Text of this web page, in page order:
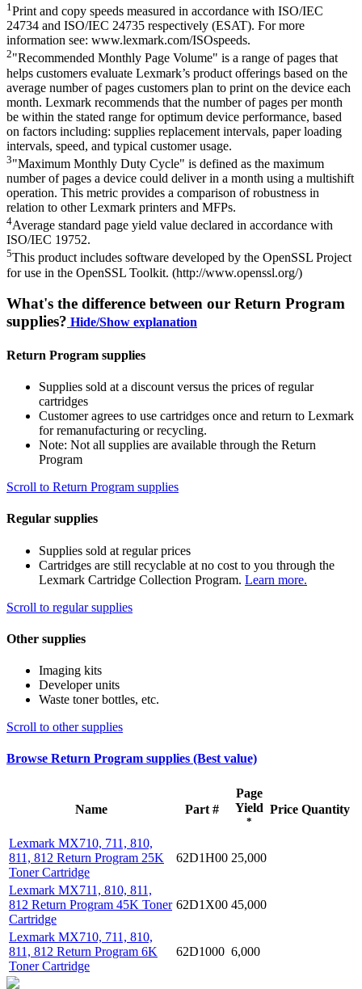
1Print and copy speeds measured in accordance with ISO/IEC
24734 and ISO/IEC 24735 respectively (ESAT). For more
information see: www.lexmark.com/ISOspeeds.
2"Recommended Monthly Page Volume" is a range of pages that
helps customers evaluate Lexmark’s product offerings based on the
average number of pages customers plan to print on the device each
month. Lexmark recommends that the number of pages per month
be within the stated range for optimum device performance, based
on factors including: supplies replacement intervals, paper loading
intervals, speed, and typical customer usage.
3"Maximum Monthly Duty Cycle" is defined as the maximum
number of pages a device could deliver in a month using a multishift
operation. This metric provides a comparison of robustness in
relation to other Lexmark printers and MFPs.
4Average standard page yield value declared in accordance with
ISO/IEC 19752.
5This product includes software developed by the OpenSSL Project
for use in the OpenSSL Toolkit. (http://www.openssl.org/)
What's the difference between our Return Program
supplies? Hide/Show explanation
Return Program supplies
Supplies sold at a discount versus the prices of regular
cartridges
Customer agrees to use cartridges once and return to Lexmark
for remanufacturing or recycling.
Note: Not all supplies are available through the Return
Program
Scroll to Return Program supplies
Regular supplies
Supplies sold at regular prices
Cartridges are still recyclable at no cost to you through the
Lexmark Cartridge Collection Program. Learn more.
Scroll to regular supplies
Other supplies
Imaging kits
Developer units
Waste toner bottles, etc.
Scroll to other supplies
Browse Return Program supplies (Best value)
Name Part #
Page
Yield
*
Price Quantity
Lexmark MX710, 711, 810,
811, 812 Return Program 25K
Toner Cartridge
62D1H00 25,000
Lexmark MX711, 810, 811,
812 Return Program 45K Toner
Cartridge
62D1X00 45,000
Lexmark MX710, 711, 810,
811, 812 Return Program 6K
Toner Cartridge
62D1000 6,000